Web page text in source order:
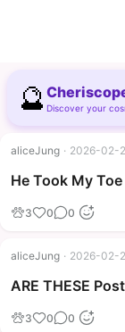
🔮 Discover your
aliceJung · 2026-02-
He Took My
3 0 0
aliceJung · 2026-02-
ARE THESE
3 0 0